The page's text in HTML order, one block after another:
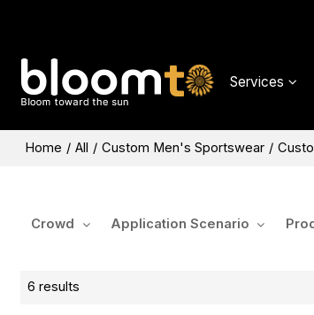
Services
Home / All / Custom Men's Sportswear /
Crowd Application Scenario
6 results